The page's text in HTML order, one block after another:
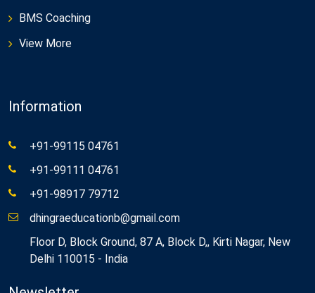
BMS Coaching
View More
Information
+91-99115 04761
+91-99111 04761
+91-98917 79712
dhingraeducationb@gmail.com
Floor D, Block Ground, 87 A, Block D,, Kirti Nagar, New
Delhi 110015 - India